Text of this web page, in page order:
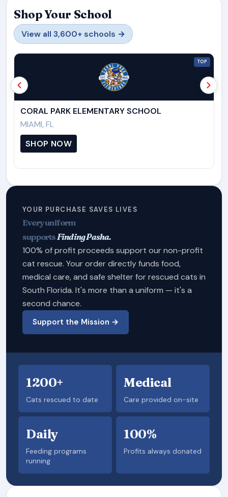
Shop Your School
View all 3,600+ schools →
TOP
CORAL PARK ELEMENTARY SCHOOL
MIAMI, FL
SHOP NOW
YOUR PURCHASE SAVES LIVES
Every uniform
supportsFinding Pasha.
100% of profit proceeds support our non-profit
cat rescue. Your order directly funds food,
medical care, and safe shelter for rescued cats in
South Florida. It's more than a uniform — it's a
second chance.
Support the Mission →
1200+
Cats rescued to date
Medical
Care provided on-site
Daily
Feeding programs
running
100%
Profits always donated